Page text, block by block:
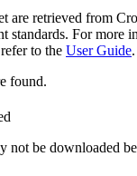
are retrieved from
standards. For more
to the User Guide.
found.
not be downloaded